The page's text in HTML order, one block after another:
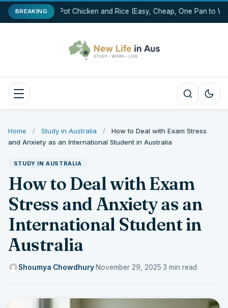
BREAKINGOne-Pot Chicken and Rice (Easy, Cheap, One Pan to
Home / Study in Australia /
How to Deal with Exam Stress
and Anxiety as an International Student in Australia
STUDY IN AUSTRALIA
How to Deal with Exam
Stress and Anxiety as an
International Student in
Australia
Shoumya Chowdhury·November 29, 2025·3 min read